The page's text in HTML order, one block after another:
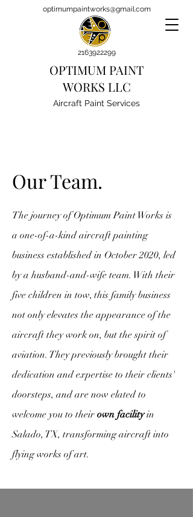
optimumpaintworks@gmail.com
2163922299
OPTIMUM PAINT
WORKS LLC
Aircraft Paint Services
Our Team.
The journey of Optimum Paint Works is
a one-of-a-kind aircraft painting
business established in October 2020, led
by a husband-and-wife team. With their
five children in tow, this family business
not only elevates the appearance of the
aircraft they work on, but the spirit of
aviation. They previously brought their
dedication and expertise to their clients'
doorsteps, and are now elated to
welcome you to their own facilityin
Salado, TX, transforming aircraft into
flying works of art.